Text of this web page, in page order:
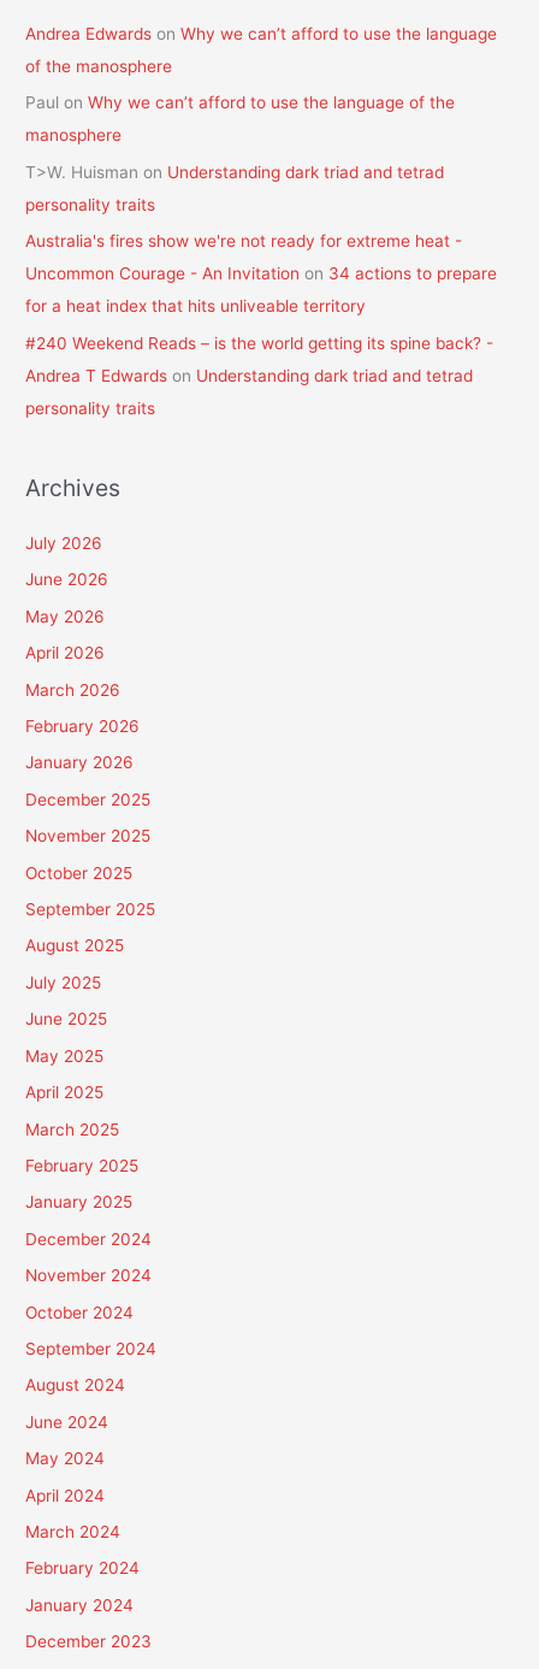
Andrea Edwards onWhy we can’t afford to use the language
of the manosphere
Paul onWhy we can’t afford to use the language of the
manosphere
T>W. Huisman on Understanding dark triad and tetrad
personality traits
Australia's fires show we're not ready for extreme heat -
Uncommon Courage - An Invitation on 34 actions to prepare
for a heat index that hits unliveable territory
#240 Weekend Reads – is the world getting its spine back? -
Andrea T Edwards on Understanding dark triad and tetrad
personality traits
Archives
July 2026
June 2026
May 2026
April 2026
March 2026
February 2026
January 2026
December 2025
November 2025
October 2025
September 2025
August 2025
July 2025
June 2025
May 2025
April 2025
March 2025
February 2025
January 2025
December 2024
November 2024
October 2024
September 2024
August 2024
June 2024
May 2024
April 2024
March 2024
February 2024
January 2024
December 2023